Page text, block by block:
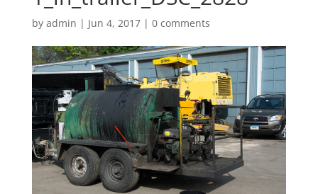
by admin | Jun 4, 2017| 0 comments